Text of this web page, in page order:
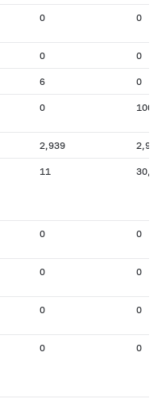
0 0
0 0
6 0
0 100
2,939
11
0 0
0 0
0 0
0 0